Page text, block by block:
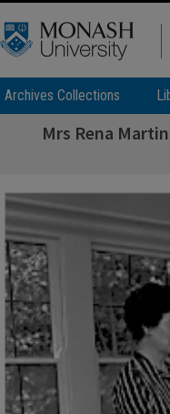
Archives Collections
Mrs Rena